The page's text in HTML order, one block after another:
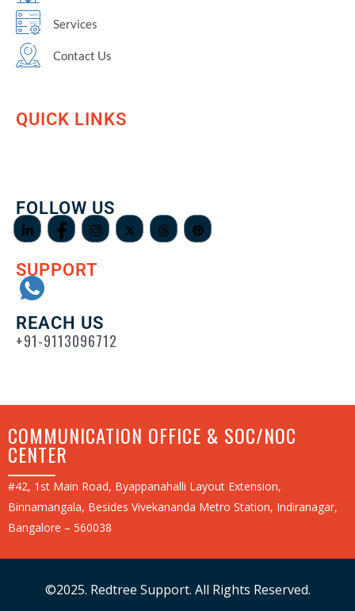
Services
Contact Us
QUICK LINKS
FOLLOW US
SUPPORT
REACH US
+91-9113096712
COMMUNICATION OFFICE & SOC/NOC
CENTER
#42, 1st Main Road, Byappanahalli Layout Extension,
Binnamangala, Besides Vivekananda Metro Station, Indiranagar,
Bangalore – 560038
©2025. Redtree Support. All Rights Reserved.